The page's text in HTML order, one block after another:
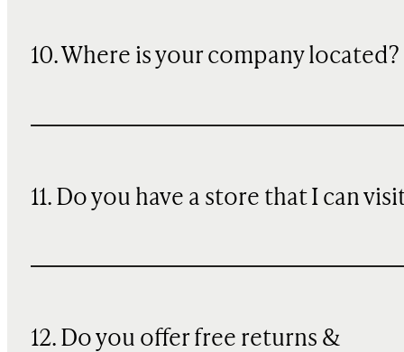
10. Where is your company located?
11. Do you have a store that I can
12. Do you offer free returns &